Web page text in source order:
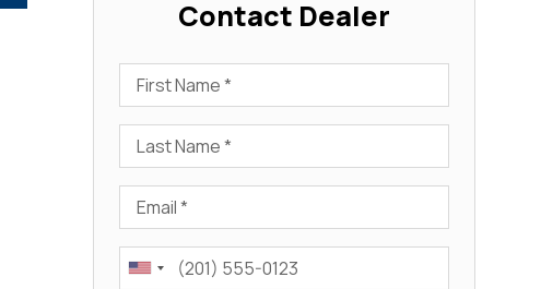
Contact Dealer
First Name
Last Name
Email
Phone